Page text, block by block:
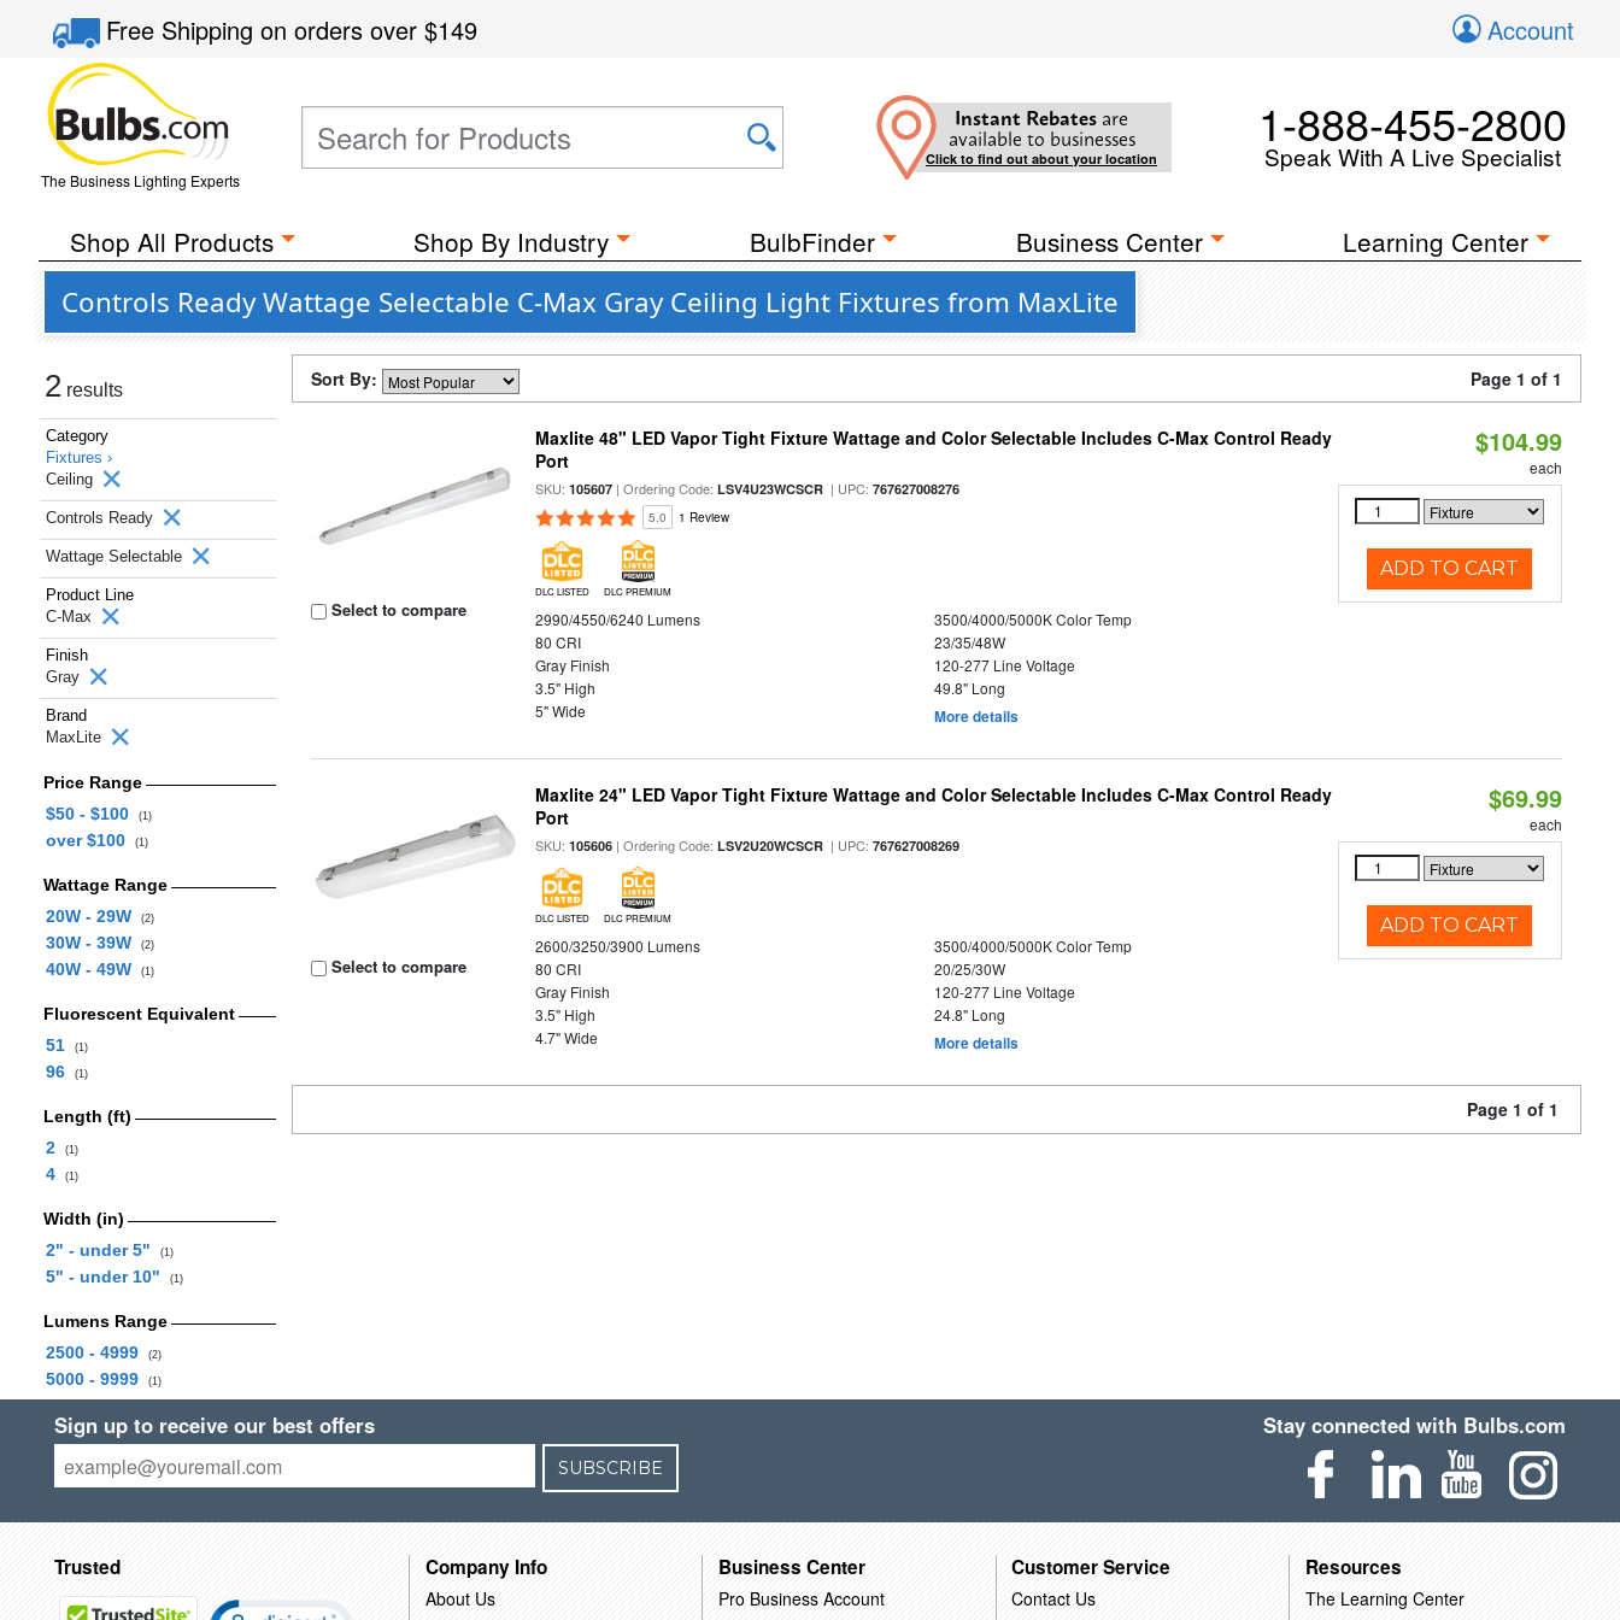
Free Shippingon orders over$149 Account
The Business Lighting Experts
Instant Rebates are
available to businesses
Click to find out about your location
1-888-455-2800
Speak With A Live Specialist
Shop All Products Shop By Industry BulbFinder Business Center Learning Center
Controls Ready Wattage Selectable C-Max Gray Ceiling Light Fixtures from MaxLite
2 results
Category
Fixtures ›
Ceiling
Controls Ready
Wattage Selectable
Product Line
C-Max
Finish
Gray
Brand
MaxLite
Price Range
$50 - $100
(1)
over $100 (1)
Wattage Range
20W - 29W
(2)
30W - 39W (2)
40W - 49W (1)
Fluorescent Equivalent
51
(1)
96 (1)
Length (ft)
2
(1)
4 (1)
Width (in)
2" - under 5"
(1)
5" - under 10" (1)
Lumens Range
2500 - 4999
(2)
5000 - 9999 (1)
Sort By: Page 1 of 1
Select to compare
Maxlite 48" LED Vapor Tight Fixture Wattage and Color Selectable Includes C-Max Control Ready
Port
SKU:105607 | Ordering Code:LSV4U23WCSCR | UPC:767627008276
5.0 1 Review
DLC LISTED DLC PREMIUM
2990/4550/6240 Lumens
3500/4000/5000K Color Temp
80 CRI
23/35/48W
Gray Finish
120-277 Line Voltage
3.5" High
49.8" Long
5" Wide
More details
$104.99
each
ADD TO CART
Select to compare
Maxlite 24" LED Vapor Tight Fixture Wattage and Color Selectable Includes C-Max Control Ready
Port
SKU:105606 | Ordering Code:LSV2U20WCSCR | UPC:767627008269
DLC LISTED DLC PREMIUM
2600/3250/3900 Lumens
3500/4000/5000K Color Temp
80 CRI
20/25/30W
Gray Finish
120-277 Line Voltage
3.5" High
24.8" Long
4.7" Wide
More details
$69.99
each
ADD TO CART
Page 1 of 1
Sign up to receive our best offers
SUBSCRIBE
Stay connected with Bulbs.com
Trusted Company Info
About Us
Business Center
Pro Business Account
Customer Service
Contact Us
Resources
The Learning Center